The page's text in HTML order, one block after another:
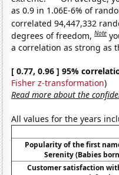
as 0.9 in 1.06E-6% of
correlated 94,447,332
degrees of freedom,Note
a correlation as strong as
[ 0.77, 0.96 ] 95%
Fisher z-transformation)
Read more about the
All values for the years
Popularity of the first
Serenity (Babies
Customer satisfaction